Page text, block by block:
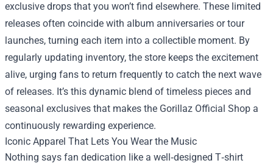
exclusive drops that you won’t find elsewhere. These limited
releases often coincide with album anniversaries or tour
launches, turning each item into a collectible moment. By
regularly updating inventory, the store keeps the excitement
alive, urging fans to return frequently to catch the next wave
of releases. It’s this dynamic blend of timeless pieces and
seasonal exclusives that makes the Gorillaz Official Shop a
continuously rewarding experience.
Iconic Apparel That Lets You Wear the Music
Nothing says fan dedication like a well‑designed T‑shirt